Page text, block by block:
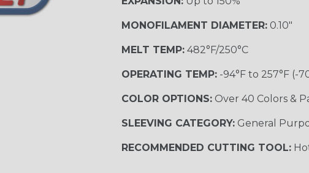
Black w/ Beige
MONOFILAMENT DIAMETER:0.10"
MELT TEMP:482°F/250°C
OPERATING TEMP:-94°F to 257°F (-
COLOR OPTIONS:Over 40 Colors &
SLEEVING CATEGORY:General
RECOMMENDED CUTTING TOOL: